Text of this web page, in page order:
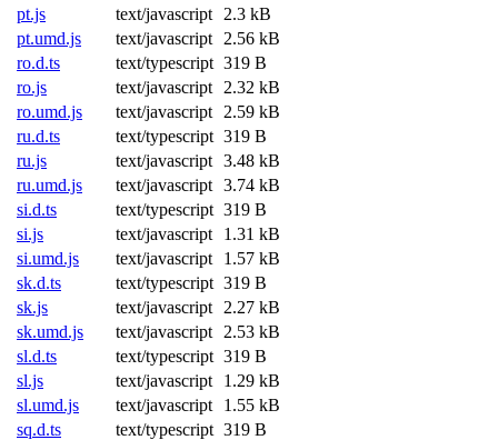
pt.js
text/javascript
2.3 kB
pt.umd.js
text/javascript
2.56 kB
ro.d.ts
text/typescript 319 B
ro.js
text/javascript
2.32 kB
ro.umd.js
text/javascript
2.59 kB
ru.d.ts
text/typescript 319 B
ru.js
text/javascript 3.48 kB
ru.umd.js
text/javascript 3.74 kB
si.d.ts
text/typescript 319 B
si.js
text/javascript
1.31 kB
si.umd.js
text/javascript
1.57 kB
sk.d.ts
text/typescript 319 B
sk.js
text/javascript
2.27 kB
sk.umd.js
text/javascript
2.53 kB
sl.d.ts
text/typescript 319 B
sl.js
text/javascript
1.29 kB
sl.umd.js
text/javascript
1.55 kB
sq.d.ts
text/typescript 319 B